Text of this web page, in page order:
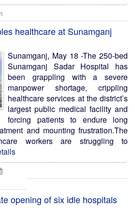
healthcare at Sunamganj
Sunamganj, May 18 -The 250-bed
Sunamganj Sadar Hospital has
been grappling with a severe
manpower shortage, crippling
healthcare services at the district’s
largest public medical facility and
forcing patients to endure long
and mounting frustration.The
workers are struggling to
opening of six idle hospitals